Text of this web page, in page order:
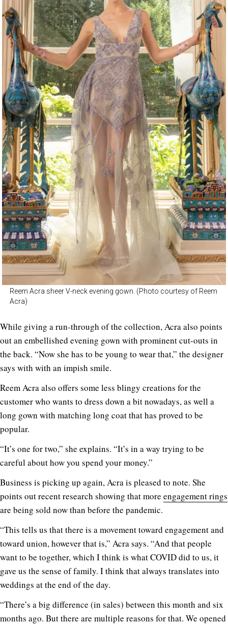
Reem Acra sheer V-neck evening gown. (Photo courtesy of Reem
Acra)
While giving a run-through of the collection, Acra also points
out an embellished evening gown with prominent cut-outs in
the back. “Now she has to be young to wear that,” the designer
says with with an impish smile.
Reem Acra also offers some less blingy creations for the
customer who wants to dress down a bit nowadays, as well a
long gown with matching long coat that has proved to be
popular.
“It’s one for two,” she explains. “It’s in a way trying to be
careful about how you spend your money.”
Business is picking up again, Acra is pleased to note. She
points out recent research showing that more engagement rings
are being sold now than before the pandemic.
“This tells us that there is a movement toward engagement and
toward union, however that is,” Acra says. “And that people
want to be together, which I think is what COVID did to us, it
gave us the sense of family. I think that always translates into
weddings at the end of the day.
“There’s a big difference (in sales) between this month and six
months ago. But there are multiple reasons for that. We opened